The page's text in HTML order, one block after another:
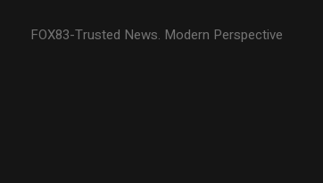
FOX83-Trusted News. Modern Perspective